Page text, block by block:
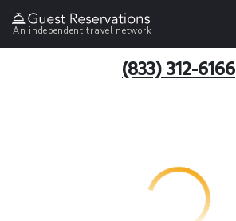
An independent travel network
(833) 312-6166